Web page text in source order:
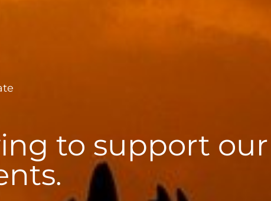
to support our